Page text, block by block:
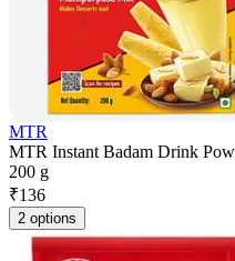
MTR
MTR Instant Badam Drink
200 g
₹136
2 options